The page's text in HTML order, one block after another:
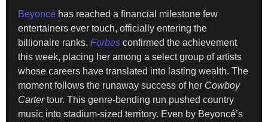
Beyoncé has reached a financial milestone few
entertainers ever touch, officially entering the
billionaire ranks. Forbes confirmed the achievement
this week, placing her among a select group of artists
whose careers have translated into lasting wealth. The
moment follows the runaway success of her Cowboy
Cartertour. This genre-bending run pushed country
music into stadium-sized territory. Even by Beyoncé’s